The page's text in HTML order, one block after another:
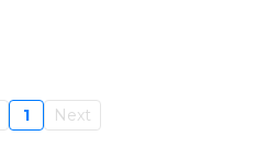
1 Next